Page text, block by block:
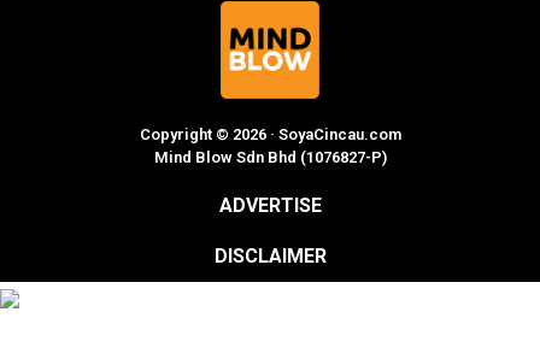
Copyright © 2026 · SoyaCincau.com
Mind Blow Sdn Bhd (1076827-P)
ADVERTISE
DISCLAIMER